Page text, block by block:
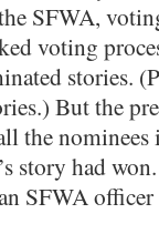
SFWA,
voting
stories.
But the
the
story had
SFWA